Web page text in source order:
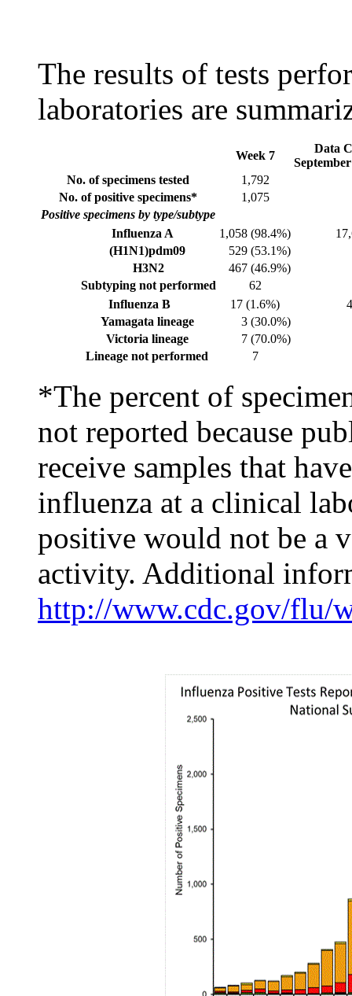
The results of tests
laboratories are
Week 7
Data
No. of specimens tested
1,792
No. of positive specimens*
1,075
Positive specimens by type/subtype
Influenza A
1,058 (98.4%)
(H1N1)pdm09
529 (53.1%)
H3N2
467 (46.9%)
Subtyping not performed
62
Influenza B
17 (1.6%)
Yamagata lineage
3 (30.0%)
Victoria lineage
7 (70.0%)
Lineage not performed
7
*The percent of
not reported because
receive samples that
influenza at a clinical
positive would not be a
activity. Additional
http://www.cdc.gov/flu/